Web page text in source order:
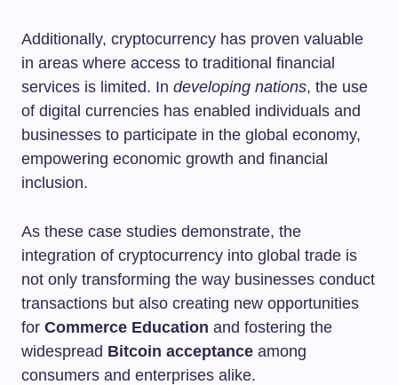
Additionally, cryptocurrency has proven valuable
in areas where access to traditional financial
services is limited. In developing nations, the use
of digital currencies has enabled individuals and
businesses to participate in the global economy,
empowering economic growth and financial
inclusion.
As these case studies demonstrate, the
integration of cryptocurrency into global trade is
not only transforming the way businesses conduct
transactions but also creating new opportunities
for Commerce Education and fostering the
widespread Bitcoin acceptance among
consumers and enterprises alike.